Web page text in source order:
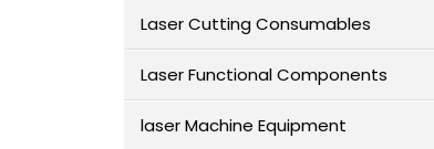
Laser Cutting Consumables
Laser Functional Components
laser Machine Equipment